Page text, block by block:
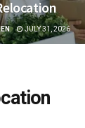
JULY 31, 2026